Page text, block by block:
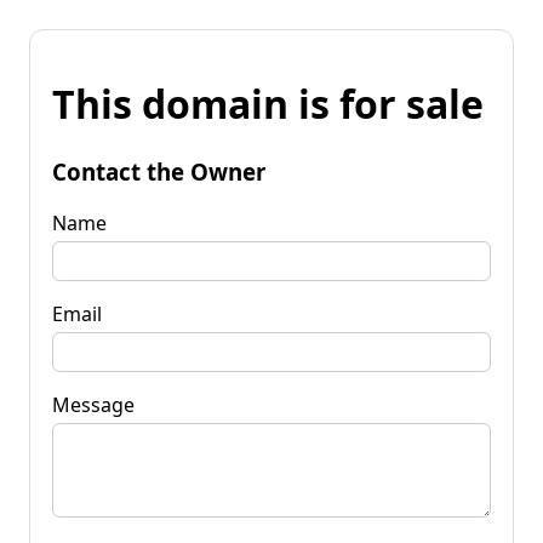
This domain is for sale
Contact the Owner
Name
Email
Message